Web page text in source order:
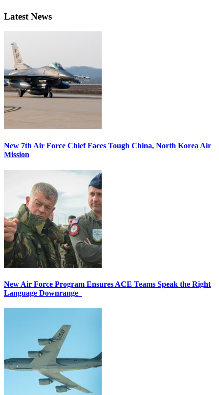
Latest News
New 7th Air Force Chief Faces Tough China, North Korea Air
Mission
New Air Force Program Ensures ACE Teams Speak the Right
Language Downrange